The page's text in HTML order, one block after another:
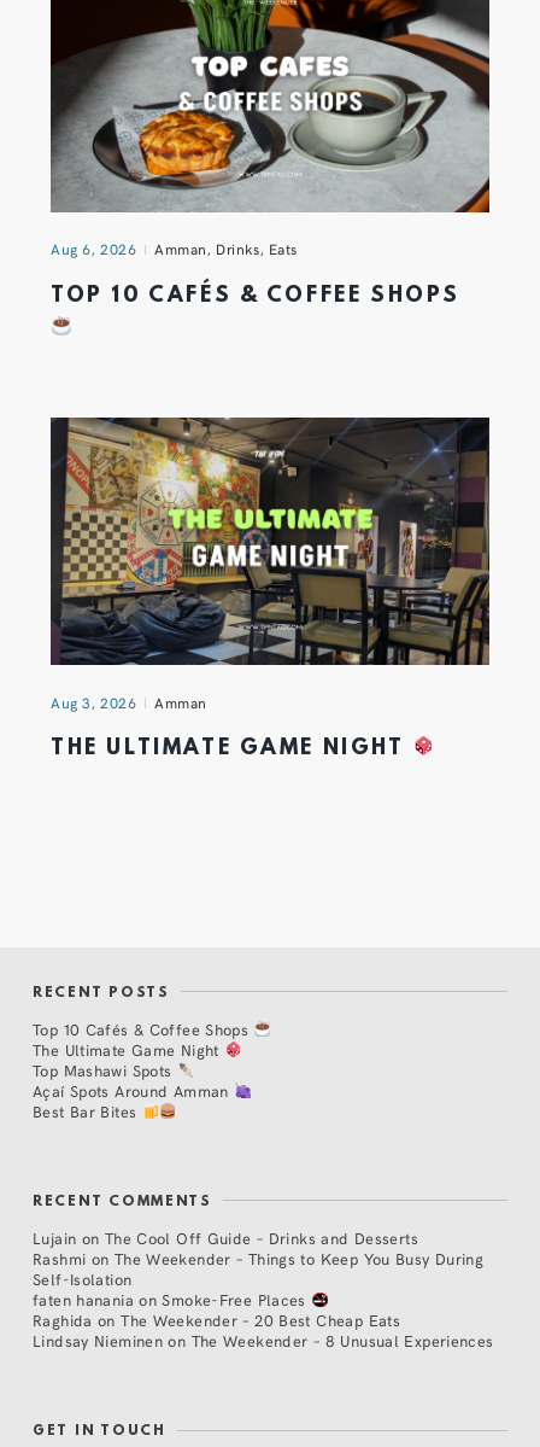
Aug 6, 2026 Amman, Drinks, Eats
TOP 10 CAFÉS & COFFEE SHOPS
Aug 3, 2026 Amman
THE ULTIMATE GAME NIGHT
RECENT POSTS
Top 10 Cafés & Coffee Shops
The Ultimate Game Night
Top Mashawi Spots
Açaí Spots Around Amman
Best Bar Bites
RECENT COMMENTS
Lujain on The Cool Off Guide – Drinks and Desserts
Rashmi on The Weekender – Things to Keep You Busy During
Self-Isolation
faten hanania onSmoke-Free Places
Raghida onThe Weekender – 20 Best Cheap Eats
Lindsay Nieminen on The Weekender – 8 Unusual Experiences
GET IN TOUCH